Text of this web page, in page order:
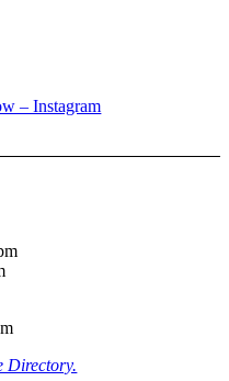
– Instagram
Directory.